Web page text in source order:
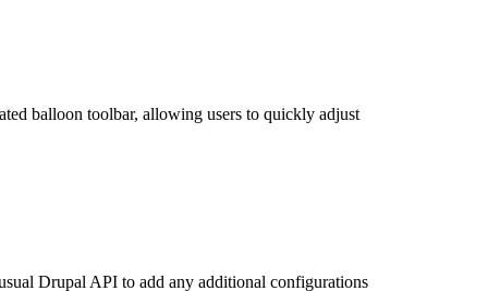
balloon toolbar, allowing users to quickly adjust
Drupal API to add any additional configurations